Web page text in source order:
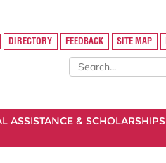
DIRECTORY FEEDBACK SITE MAP
ASSISTANCE & SCHOLARSHIPS